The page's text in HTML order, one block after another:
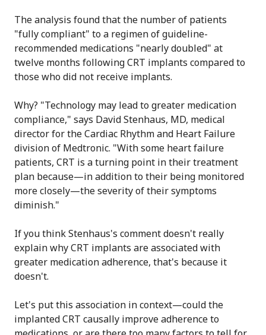
The analysis found that the number of patients
"fully compliant" to a regimen of guideline-
recommended medications "nearly doubled" at
twelve months following CRT implants compared to
those who did not receive implants.
Why? "Technology may lead to greater medication
compliance," says David Stenhaus, MD, medical
director for the Cardiac Rhythm and Heart Failure
division of Medtronic. "With some heart failure
patients, CRT is a turning point in their treatment
plan because—in addition to their being monitored
more closely—the severity of their symptoms
diminish."
If you think Stenhaus's comment doesn't really
explain why CRT implants are associated with
greater medication adherence, that's because it
doesn't.
Let's put this association in context—could the
implanted CRT causally improve adherence to